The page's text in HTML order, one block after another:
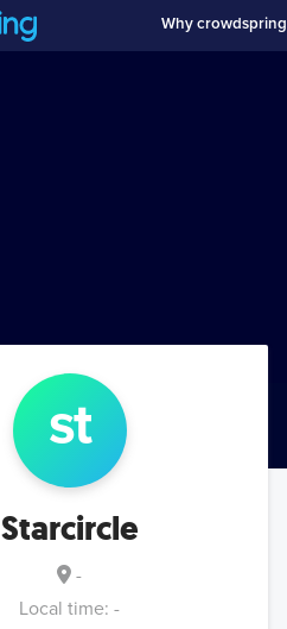
Why crowdspring
st
Starcircle
-
Local time: -